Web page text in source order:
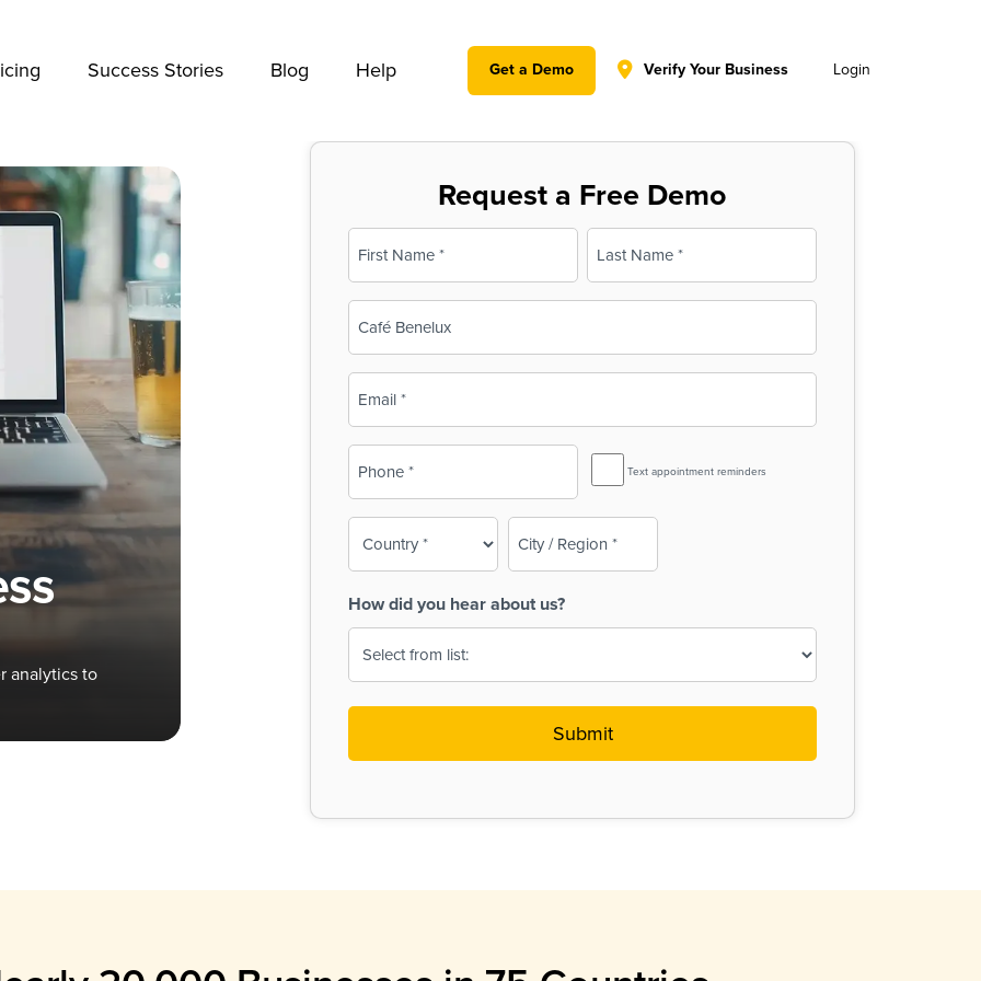
Success Stories Blog Help Get a Demo Verify Your Business Login
analytics to
Request a Free Demo
Name
(Required)
First Last
(Required)
SMS
Reminder
Text appointment reminders
How did you hear about us?